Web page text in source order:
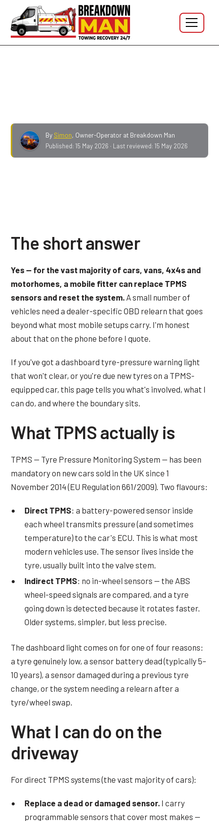
By Simon, Owner-Operator at Breakdown Man
Published: 15 May 2026 · Last reviewed: 15 May 2026
The short answer
Yes — for the vast majority of cars, vans, 4x4s and
motorhomes, a mobile fitter can replace TPMS
sensors and reset the system. A small number of
vehicles need a dealer-specific OBD relearn that goes
beyond what most mobile setups carry. I'm honest
about that on the phone before I quote.
If you've got a dashboard tyre-pressure warning light
that won't clear, or you're due new tyres on a TPMS-
equipped car, this page tells you what's involved, what I
can do, and where the boundary sits.
What TPMS actually is
TPMS — Tyre Pressure Monitoring System — has been
mandatory on new cars sold in the UK since 1
November 2014 (EU Regulation 661/2009). Two flavours:
Direct TPMS: a battery-powered sensor inside
each wheel transmits pressure (and sometimes
temperature) to the car's ECU. This is what most
modern vehicles use. The sensor lives inside the
tyre, usually built into the valve stem.
Indirect TPMS: no in-wheel sensors — the ABS
wheel-speed signals are compared, and a tyre
going down is detected because it rotates faster.
Older systems, simpler, but less precise.
The dashboard light comes on for one of four reasons:
a tyre genuinely low, a sensor battery dead (typically 5–
10 years), a sensor damaged during a previous tyre
change, or the system needing a relearn after a
tyre/wheel swap.
What I can do on the
driveway
For direct TPMS systems (the vast majority of cars):
Replace a dead or damaged sensor. I carry
programmable sensors that cover most makes —